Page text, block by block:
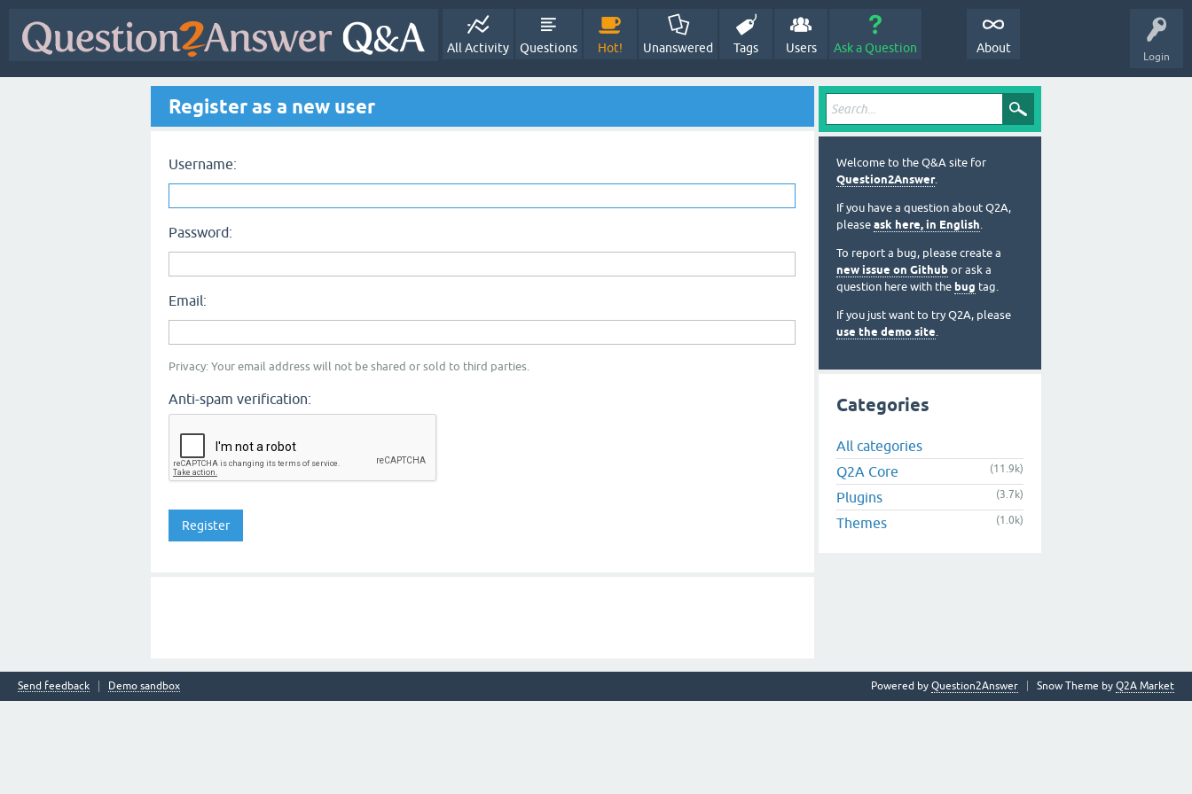
Login
All Activity Questions Hot! Unanswered Tags Users Ask a Question About
Register as a new user
Username:
Password:
Email:
Privacy: Your email address will not be shared or sold to third parties.
Anti-spam verification:
Welcome to the Q&A site for
Question2Answer.
If you have a question about Q2A,
please ask here, in English.
To report a bug, please create a
new issue on Github or ask a
question here with the bug tag.
If you just want to try Q2A, please
use the demo site.
Categories
All categories
Q2A Core
(11.9k)
Plugins (3.7k)
Themes (1.0k)
Send feedback Demo sandbox Snow Theme by Q2A Market
Powered by Question2Answer